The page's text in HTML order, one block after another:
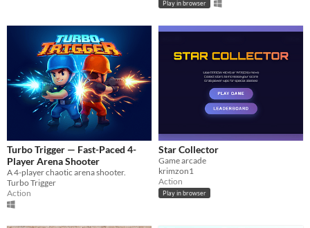
Play in browser
Turbo Trigger — Fast-Paced 4-
Player Arena Shooter
A 4-player chaotic arena shooter.
Turbo Trigger
Action
Star Collector
Game arcade
krimzon1
Action
Play in browser